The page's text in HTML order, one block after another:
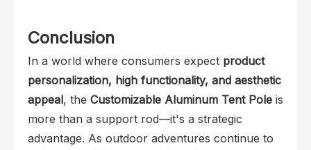
Conclusion
In a world where consumers expect product
personalization, high functionality, and aesthetic
appeal, the Customizable Aluminum Tent Pole is
more than a support rod—it's a strategic
advantage. As outdoor adventures continue to